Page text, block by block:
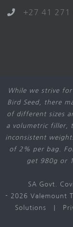
+27 41 271
While we strive
Bird Seed, there
of different sizes
a volumetric filler,
inconsistent
of 2% per bag.
get 980g or
SA Govt.
- 2026 Valemount
Solutions